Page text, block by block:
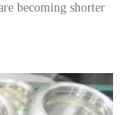
becoming shorter